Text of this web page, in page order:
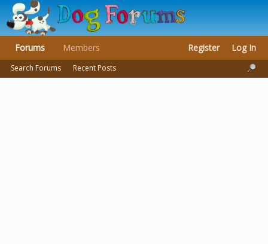
Forums
Search Forums Recent Posts
Members Register Log In